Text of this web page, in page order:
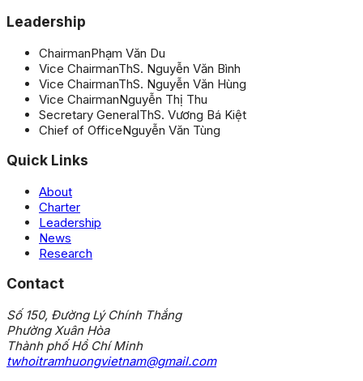
Leadership
ChairmanPhạm Văn Du
Vice ChairmanThS. Nguyễn Văn Bình
Vice ChairmanThS. Nguyễn Văn Hùng
Vice ChairmanNguyễn Thị Thu
Secretary GeneralThS. Vương Bá Kiệt
Chief of OfficeNguyễn Văn Tùng
Quick Links
About
Charter
Leadership
News
Research
Contact
Số 150, Đường Lý Chính Thắng
Phường Xuân Hòa
Thành phố Hồ Chí Minh
twhoitramhuongvietnam@gmail.com